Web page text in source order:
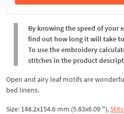
In the
By knowing the speed of your
find out how long it will take
To use the embroidery
stitches in the product
Open and airy leaf motifs are
bed linens.
Size: 148.2x154.6 mm (5.83x6.09 "),